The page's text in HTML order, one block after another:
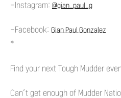
-Instagram: @gian_paul_g
-Facebook: Gian Paul Gonzalez
*
Find your next Tough Mudder
Can’t get enough of Mudder